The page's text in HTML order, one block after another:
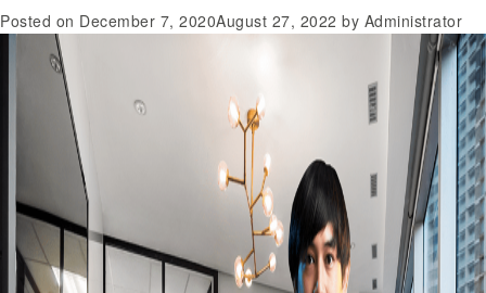
Posted on December 7, 2020August 27, 2022 by Administrator